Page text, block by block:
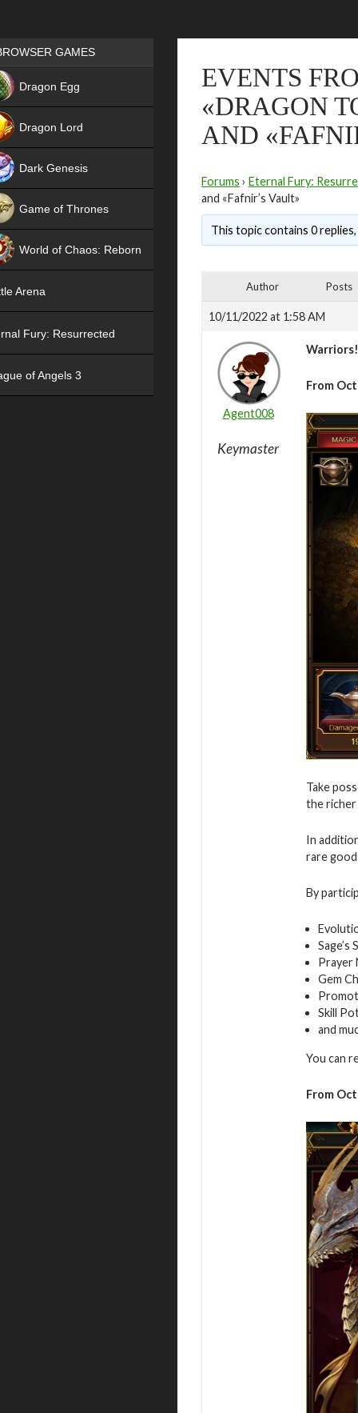
EVENTS
«DRAGON
AND
Forums › Eternal Fury:
and «Fafnir’s Vault»
This topic contains 0
Author Posts
10/11/2022 at 1:58 AM
Agent008
Keymaster
Warriors!
From
Take
the
In
rare
By
Sage’s
Prayer
Gem
Skill
and
You can
From
Games place
GAMES
Dragon Egg
Dragon Lord
Dark Genesis
Game of Thrones
World of Chaos: Reborn
Arena
Fury: Resurrected
of Angels 3